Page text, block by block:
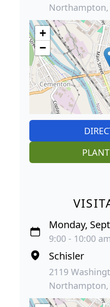
Northampton,
+
−
Monday,
9:00 - 10:00
Schisler
2119
Northampton,